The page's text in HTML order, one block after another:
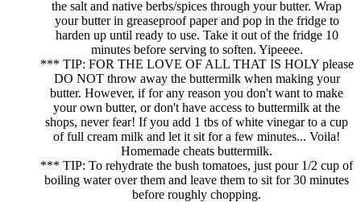
the salt and native berbs/spices through your butter. Wrap
your butter in greaseproof paper and pop in the fridge to
harden up until ready to use. Take it out of the fridge 10
minutes before serving to soften. Yipeeee.
*** TIP: FOR THE LOVE OF ALL THAT IS HOLY please
DO NOT throw away the buttermilk when making your
butter. However, if for any reason you don't want to make
your own butter, or don't have access to buttermilk at the
shops, never fear! If you add 1 tbs of white vinegar to a cup
of full cream milk and let it sit for a few minutes... Voila!
Homemade cheats buttermilk.
*** TIP: To rehydrate the bush tomatoes, just pour 1/2 cup of
boiling water over them and leave them to sit for 30 minutes
before roughly chopping.